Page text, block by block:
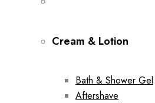
Cream & Lotion
Bath & Shower Gel
Aftershave